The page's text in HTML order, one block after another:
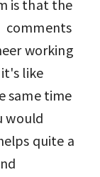
is that the
comments
working
like
same time
would
quite a